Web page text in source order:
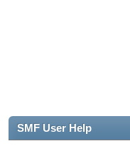
SMF User Help